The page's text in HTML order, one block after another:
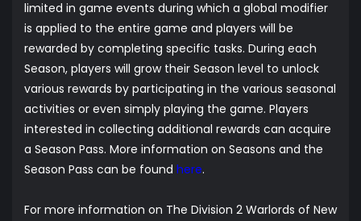
limited in game events during which a global modifier
is applied to the entire game and players will be
rewarded by completing specific tasks. During each
Season, players will grow their Season level to unlock
various rewards by participating in the various seasonal
activities or even simply playing the game. Players
interested in collecting additional rewards can acquire
a Season Pass. More information on Seasons and the
Season Pass can be found here.
For more information on The Division 2 Warlords of New